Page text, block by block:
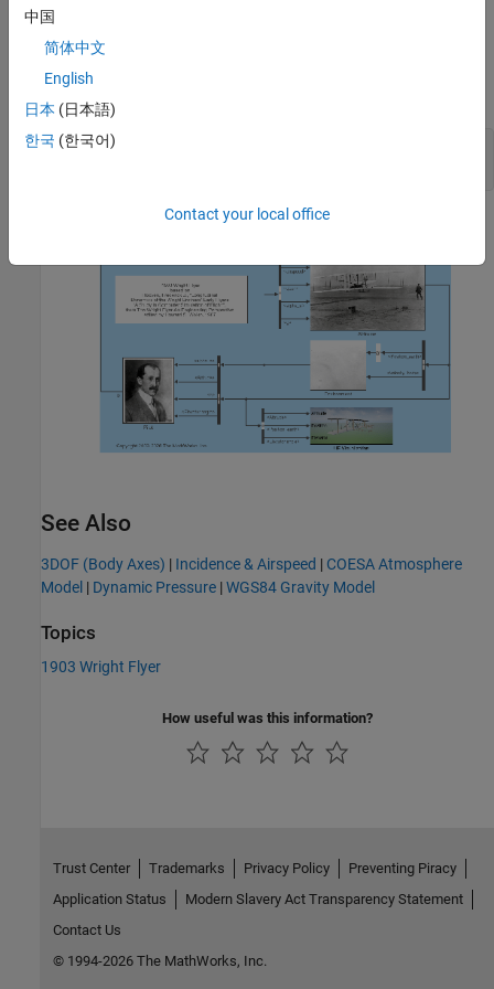
Note: The Flyer model,
assertion blocks that determine if the Flyer has landed or stalled.
Under normal model operation, the model displays warning
messages when the Flyer is landing and hitting the ground.
open_system(
See Also
3DOF (Body Axes) | Incidence & Airspeed | COESA Atmosphere
Model | Dynamic Pressure |WGS84 Gravity Model
Topics
1903 Wright Flyer
How useful was this information?
中国
简体中文
English
日本 (日本語)
한국 (한국어)
Contact your local office
Trust Center Trademarks Privacy Policy
Preventing Piracy
Application Status
Modern Slavery Act Transparency Statement
Contact Us
© 1994-2026 The MathWorks, Inc.